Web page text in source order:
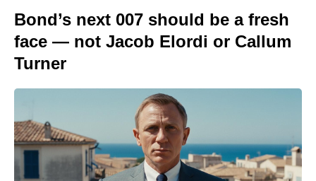
Bond’s next 007 should be a fresh
face — not Jacob Elordi or Callum
Turner